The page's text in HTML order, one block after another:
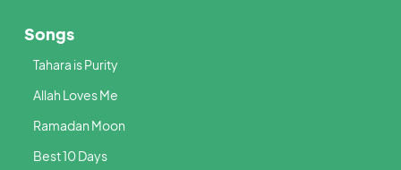
Songs
Tahara is Purity
Allah Loves Me
Ramadan Moon
Best 10 Days